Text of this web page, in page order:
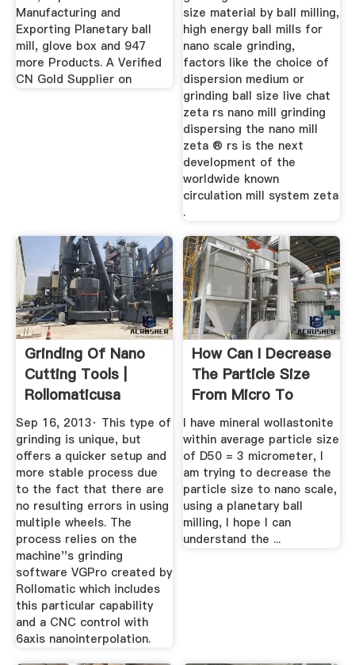
Manufacturing and
Exporting Planetary ball
mill, glove box and 947
more Products. A Verified
CN Gold Supplier on
size material by ball milling,
high energy ball mills for
nano scale grinding,
factors like the choice of
dispersion medium or
grinding ball size live chat
zeta rs nano mill grinding
dispersing the nano mill
zeta ® rs is the next
development of the
worldwide known
circulation mill system zeta
.
Grinding Of Nano
Cutting Tools |
Rollomaticusa
Sep 16, 2013· This type of
grinding is unique, but
offers a quicker setup and
more stable process due
to the fact that there are
no resulting errors in using
multiple wheels. The
process relies on the
machine''s grinding
software VGPro created by
Rollomatic which includes
this particular capability
and a CNC control with
6axis nanointerpolation.
How Can I Decrease
The Particle Size
From Micro To
Nano Scale?
I have mineral wollastonite
within average particle size
of D50 = 3 micrometer, I
am trying to decrease the
particle size to nano scale,
using a planetary ball
milling, I hope I can
understand the ...